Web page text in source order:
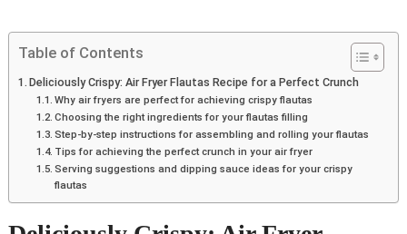
Table of Contents
Deliciously Crispy: Air Fryer Flautas Recipe for a Perfect Crunch
Why air fryers are perfect for achieving crispy flautas
Choosing the right ingredients for your flautas filling
Step-by-step instructions for assembling and rolling your flautas
Tips for achieving the perfect crunch in your air fryer
Serving suggestions and dipping sauce ideas for your crispy
flautas